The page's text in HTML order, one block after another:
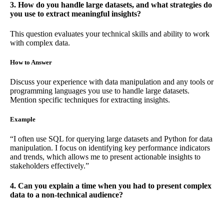
3. How do you handle large datasets, and what strategies do
you use to extract meaningful insights?
This question evaluates your technical skills and ability to work
with complex data.
How to Answer
Discuss your experience with data manipulation and any tools or
programming languages you use to handle large datasets.
Mention specific techniques for extracting insights.
Example
“I often use SQL for querying large datasets and Python for data
manipulation. I focus on identifying key performance indicators
and trends, which allows me to present actionable insights to
stakeholders effectively.”
4. Can you explain a time when you had to present complex
data to a non-technical audience?